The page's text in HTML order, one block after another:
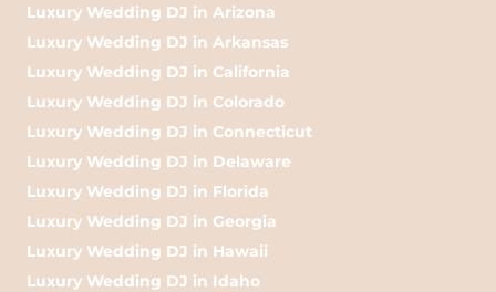
Luxury Wedding DJ in Arizona
Luxury Wedding DJ in Arkansas
Luxury Wedding DJ in California
Luxury Wedding DJ in Colorado
Luxury Wedding DJ in Connecticut
Luxury Wedding DJ in Delaware
Luxury Wedding DJ in Florida
Luxury Wedding DJ in Georgia
Luxury Wedding DJ in Hawaii
Luxury Wedding DJ in Idaho